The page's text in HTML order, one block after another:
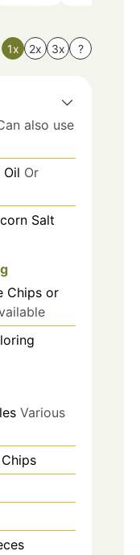
1x 2x 3x ?
also use
Or
Salt
Chips or
Various